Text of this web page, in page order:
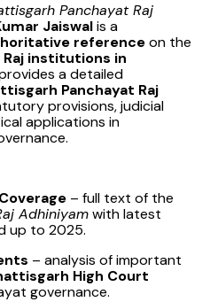
Panchayat Raj
Jaiswalis a
referenceon the
Raj institutions in
a detailed
Panchayat Raj
provisions, judicial
applications in
– full text of the
Adhiniyamwith latest
up to 2025.
– analysis of important
High Court
governance.